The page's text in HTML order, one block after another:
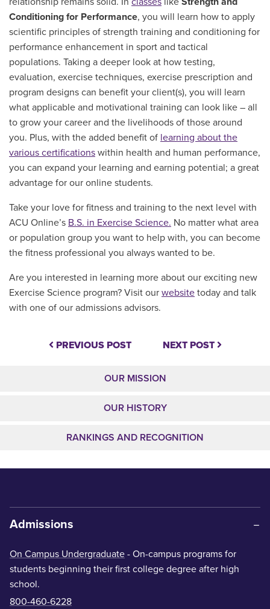
Conditioning for Performance, you will learn how to apply
scientific principles of strength training and conditioning for
performance enhancement in sport and tactical
populations. Taking a deeper look at how testing,
evaluation, exercise techniques, exercise prescription and
program designs can benefit your client(s), you will learn
what applicable and motivational training can look like – all
to grow your career and the livelihoods of those around
you. Plus, with the added benefit of learning about the
various certifications within health and human performance,
you can expand your learning and earning potential; a great
advantage for our online students.
Take your love for fitness and training to the next level with
ACU Online’s B.S. in Exercise Science. No matter what area
or population group you want to help with, you can become
the fitness professional you always wanted to be.
Are you interested in learning more about our exciting new
Exercise Science program? Visit our website today and talk
with one of our admissions advisors.
PREVIOUS POST NEXT POST
OUR MISSION
OUR HISTORY
RANKINGS AND RECOGNITION
Admissions
On Campus Undergraduate - On-campus programs for
students beginning their first college degree after high
school.
800-460-6228